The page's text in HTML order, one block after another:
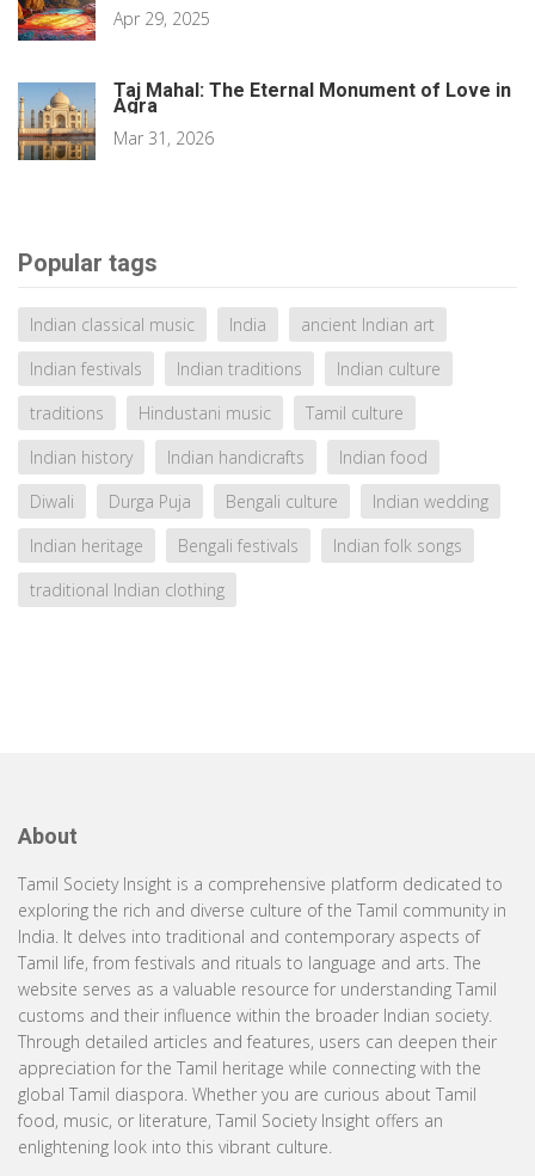
Apr 29, 2025
Taj Mahal: The Eternal Monument of Love in
Agra
Mar 31, 2026
Popular tags
Indian classical music India
ancient Indian art
Indian festivals
Indian traditions
Indian culture
traditions
Hindustani music
Tamil culture
Indian history
Indian handicrafts
Indian food
Diwali
Durga Puja Bengali culture
Indian wedding
Indian heritage
Bengali festivals
Indian folk songs
traditional Indian clothing
About
Tamil Society Insight is a comprehensive platform dedicated to
exploring the rich and diverse culture of the Tamil community in
India. It delves into traditional and contemporary aspects of
Tamil life, from festivals and rituals to language and arts. The
website serves as a valuable resource for understanding Tamil
customs and their influence within the broader Indian society.
Through detailed articles and features, users can deepen their
appreciation for the Tamil heritage while connecting with the
global Tamil diaspora. Whether you are curious about Tamil
food, music, or literature, Tamil Society Insight offers an
enlightening look into this vibrant culture.